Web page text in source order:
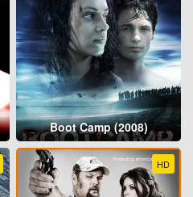
Boot Camp (2008)
HD